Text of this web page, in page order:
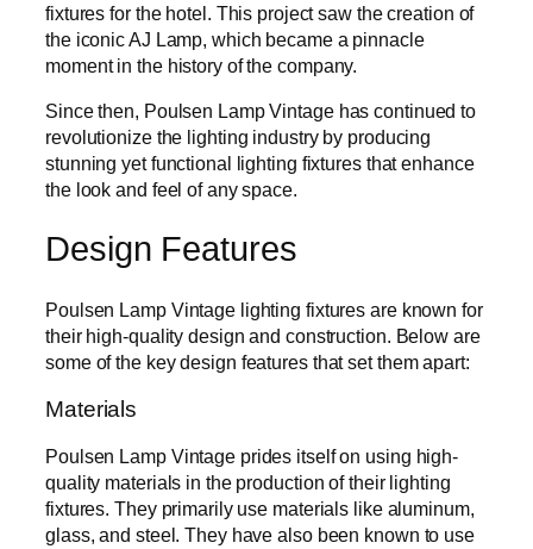
fixtures for the hotel. This project saw the creation of
the iconic AJ Lamp, which became a pinnacle
moment in the history of the company.
Since then, Poulsen Lamp Vintage has continued to
revolutionize the lighting industry by producing
stunning yet functional lighting fixtures that enhance
the look and feel of any space.
Design Features
Poulsen Lamp Vintage lighting fixtures are known for
their high-quality design and construction. Below are
some of the key design features that set them apart:
Materials
Poulsen Lamp Vintage prides itself on using high-
quality materials in the production of their lighting
fixtures. They primarily use materials like aluminum,
glass, and steel. They have also been known to use